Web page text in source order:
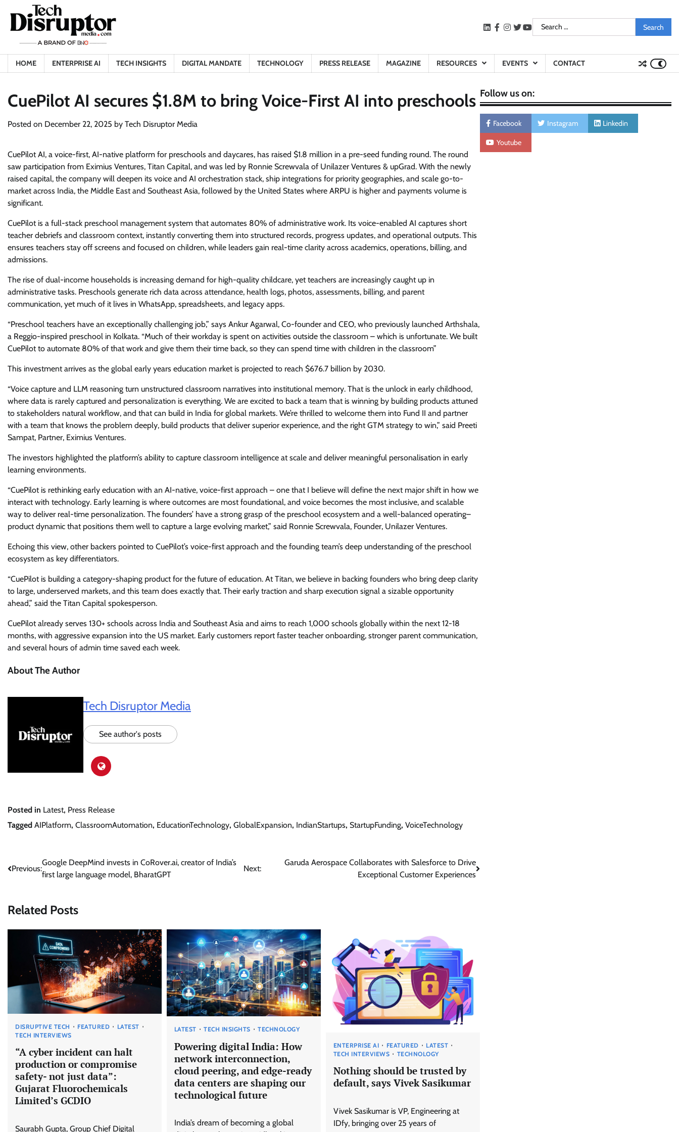
content
LinkedIn
facebook
instagram
twitteryoutube
Search
for:
HOME ENTERPRISE AI TECH INSIGHTS DIGITAL MANDATE TECHNOLOGY PRESS RELEASE MAGAZINE RESOURCES EVENTS CONTACT
CuePilot AI secures $1.8M to bring Voice-First AI into preschools
Posted on December 22, 2025 by Tech Disruptor Media
CuePilot AI, a voice-first, AI-native platform for preschools and daycares, has raised $1.8 million in a pre-seed funding round. The round
saw participation from Eximius Ventures, Titan Capital, and was led by Ronnie Screwvala of Unilazer Ventures & upGrad. With the newly
raised capital, the company will deepen its voice and AI orchestration stack, ship integrations for priority geographies, and scale go-to-
market across India, the Middle East and Southeast Asia, followed by the United States where ARPU is higher and payments volume is
significant.
CuePilot is a full-stack preschool management system that automates 80% of administrative work. Its voice-enabled AI captures short
teacher debriefs and classroom context, instantly converting them into structured records, progress updates, and operational outputs. This
ensures teachers stay off screens and focused on children, while leaders gain real-time clarity across academics, operations, billing, and
admissions.
The rise of dual-income households is increasing demand for high-quality childcare, yet teachers are increasingly caught up in
administrative tasks. Preschools generate rich data across attendance, health logs, photos, assessments, billing, and parent
communication, yet much of it lives in WhatsApp, spreadsheets, and legacy apps.
“Preschool teachers have an exceptionally challenging job,” says Ankur Agarwal, Co-founder and CEO, who previously launched Arthshala,
a Reggio-inspired preschool in Kolkata. “Much of their workday is spent on activities outside the classroom – which is unfortunate. We built
CuePilot to automate 80% of that work and give them their time back, so they can spend time with children in the classroom”
This investment arrives as the global early years education market is projected to reach $676.7 billion by 2030.
“Voice capture and LLM reasoning turn unstructured classroom narratives into institutional memory. That is the unlock in early childhood,
where data is rarely captured and personalization is everything. We are excited to back a team that is winning by building products attuned
to stakeholders natural workflow, and that can build in India for global markets. We’re thrilled to welcome them into Fund II and partner
with a team that knows the problem deeply, build products that deliver superior experience, and the right GTM strategy to win,” said Preeti
Sampat, Partner, Eximius Ventures.
The investors highlighted the platform’s ability to capture classroom intelligence at scale and deliver meaningful personalisation in early
learning environments.
“CuePilot is rethinking early education with an AI-native, voice-first approach – one that I believe will define the next major shift in how we
interact with technology. Early learning is where outcomes are most foundational, and voice becomes the most inclusive, and scalable
way to deliver real-time personalization. The founders’ have a strong grasp of the preschool ecosystem and a well-balanced operating–
product dynamic that positions them well to capture a large evolving market,” said Ronnie Screwvala, Founder, Unilazer Ventures.
Echoing this view, other backers pointed to CuePilot’s voice-first approach and the founding team’s deep understanding of the preschool
ecosystem as key differentiators.
“CuePilot is building a category-shaping product for the future of education. At Titan, we believe in backing founders who bring deep clarity
to large, underserved markets, and this team does exactly that. Their early traction and sharp execution signal a sizable opportunity
ahead,” said the Titan Capital spokesperson.
CuePilot already serves 130+ schools across India and Southeast Asia and aims to reach 1,000 schools globally within the next 12-18
months, with aggressive expansion into the US market. Early customers report faster teacher onboarding, stronger parent communication,
and several hours of admin time saved each week.
About The Author
Tech Disruptor Media
See author's posts
Posted in Latest, Press Release
Tagged AIPlatform, ClassroomAutomation, EducationTechnology, GlobalExpansion, IndianStartups, StartupFunding, VoiceTechnology
Post
Previous:
Google DeepMind invests in CoRover.ai, creator of India’s
first large language model, BharatGPT
Next:
Garuda Aerospace Collaborates with Salesforce to Drive
Exceptional Customer Experiences
Related Posts
DISRUPTIVE TECH FEATURED
LATEST
TECH INTERVIEWS
“A cyber incident can halt
production or compromise
safety- not just data”:
Gujarat Fluorochemicals
Limited’s GCDIO
Saurabh Gupta, Group Chief Digital
LATEST TECH INSIGHTS TECHNOLOGY
Powering digital India: How
network interconnection,
cloud peering, and edge-ready
data centers are shaping our
technological future
India’s dream of becoming a global
ENTERPRISE AI FEATURED
LATEST
TECH INTERVIEWS
TECHNOLOGY
Nothing should be trusted by
default, says Vivek Sasikumar
Vivek Sasikumar is VP, Engineering at
IDfy, bringing over 25 years of
Follow us on:
Facebook Instagram Linkedin
Youtube